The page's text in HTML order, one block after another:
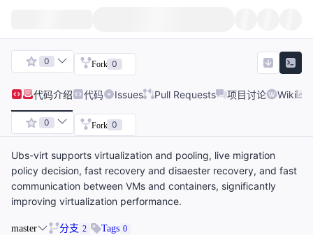
0 Fork 0
代码介绍 代码 Issues Pull Requests 项目讨论 Wiki
0 Fork 0
Ubs-virt supports virtualization and pooling, live migration
policy decision, fast recovery and disaester recovery, and fast
communication between VMs and containers, significantly
improving virtualization performance.
master 分支 2 Tags 0